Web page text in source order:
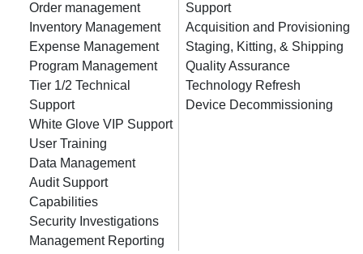
Order management
Inventory Management
Expense Management
Program Management
Tier 1/2 Technical
Support
White Glove VIP Support
User Training
Data Management
Audit Support
Capabilities
Security Investigations
Management Reporting
Support
Acquisition and Provisioning
Staging, Kitting, & Shipping
Quality Assurance
Technology Refresh
Device Decommissioning